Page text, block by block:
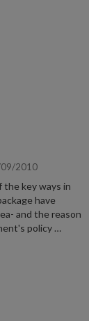
2010
the key ways in
have
and the reason
policy …